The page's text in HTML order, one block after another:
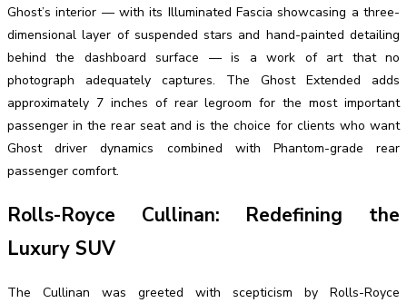
Ghost’s interior — with its Illuminated Fascia showcasing a three-
dimensional layer of suspended stars and hand-painted detailing
behind the dashboard surface — is a work of art that no
photograph adequately captures. The Ghost Extended adds
approximately 7 inches of rear legroom for the most important
passenger in the rear seat and is the choice for clients who want
Ghost driver dynamics combined with Phantom-grade rear
passenger comfort.
Rolls-Royce Cullinan: Redefining the
Luxury SUV
The Cullinan was greeted with scepticism by Rolls-Royce